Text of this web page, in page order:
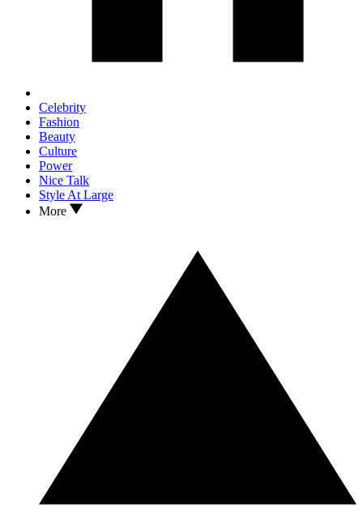
Celebrity
Fashion
Beauty
Culture
Power
Nice Talk
Style At Large
More